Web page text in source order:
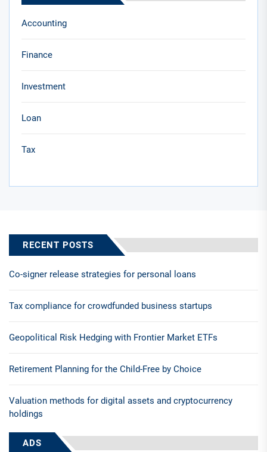
Accounting
Finance
Investment
Loan
Tax
RECENT POSTS
Co-signer release strategies for personal loans
Tax compliance for crowdfunded business startups
Geopolitical Risk Hedging with Frontier Market ETFs
Retirement Planning for the Child-Free by Choice
Valuation methods for digital assets and cryptocurrency
holdings
ADS